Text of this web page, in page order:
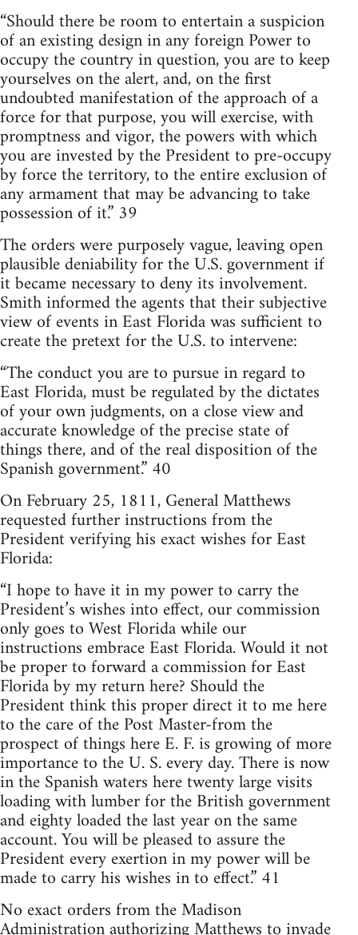
“Should there be room to entertain a suspicion
of an existing design in any foreign Power to
occupy the country in question, you are to keep
yourselves on the alert, and, on the first
undoubted manifestation of the approach of a
force for that purpose, you will exercise, with
promptness and vigor, the powers with which
you are invested by the President to pre-occupy
by force the territory, to the entire exclusion of
any armament that may be advancing to take
possession of it.” 39
The orders were purposely vague, leaving open
plausible deniability for the U.S. government if
it became necessary to deny its involvement.
Smith informed the agents that their subjective
view of events in East Florida was sufficient to
create the pretext for the U.S. to intervene:
“The conduct you are to pursue in regard to
East Florida, must be regulated by the dictates
of your own judgments, on a close view and
accurate knowledge of the precise state of
things there, and of the real disposition of the
Spanish government.” 40
On February 25, 1811, General Matthews
requested further instructions from the
President verifying his exact wishes for East
Florida:
“I hope to have it in my power to carry the
President’s wishes into effect, our commission
only goes to West Florida while our
instructions embrace East Florida. Would it not
be proper to forward a commission for East
Florida by my return here? Should the
President think this proper direct it to me here
to the care of the Post Master-from the
prospect of things here E. F. is growing of more
importance to the U. S. every day. There is now
in the Spanish waters here twenty large visits
loading with lumber for the British government
and eighty loaded the last year on the same
account. You will be pleased to assure the
President every exertion in my power will be
made to carry his wishes in to effect.” 41
No exact orders from the Madison